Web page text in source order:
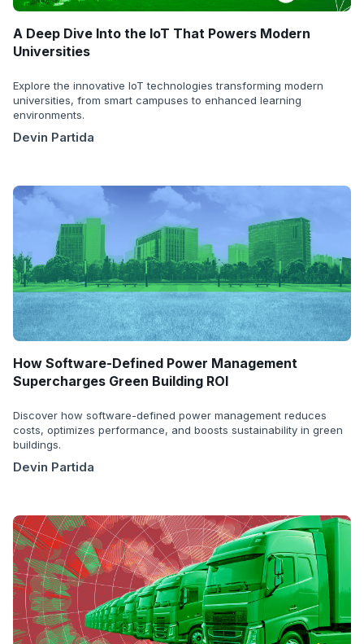
A Deep Dive Into the IoT That Powers Modern
Universities
Explore the innovative IoT technologies transforming modern
universities, from smart campuses to enhanced learning
environments.
Devin Partida
How Software-Defined Power Management
Supercharges Green Building ROI
Discover how software-defined power management reduces
costs, optimizes performance, and boosts sustainability in green
buildings.
Devin Partida